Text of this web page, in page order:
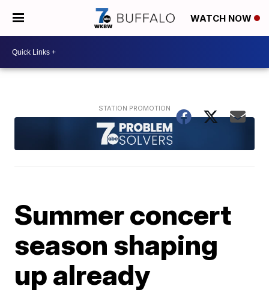
WATCH NOW
Summer concert
season shaping
up already